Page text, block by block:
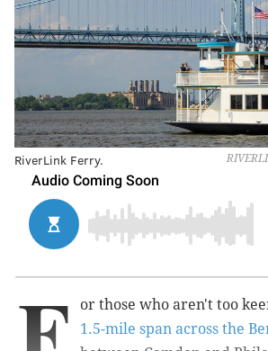
RiverLink Ferry.
or those who aren't too
1.5-mile span across the